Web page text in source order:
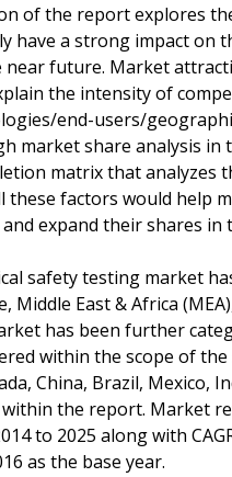
of the report explores
a strong impact on
future. Market
the intensity of
end-users/
market share analysis
matrix that
factors would help
expand their shares in
safety testing market
Middle East & Africa
has been further
within the scope of the
China, Brazil,
the report. Market
to 2025 along with
as the base year.